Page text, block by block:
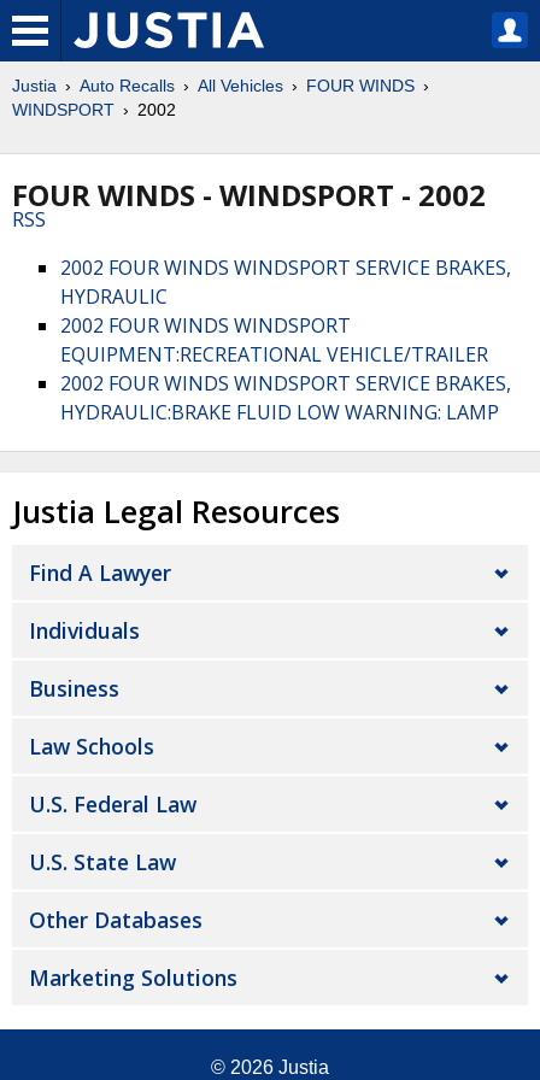
Justia Auto Recalls All Vehicles
FOUR WINDS
WINDSPORT
2002
FOUR WINDS - WINDSPORT - 2002
RSS
2002 FOUR WINDS WINDSPORT SERVICE BRAKES,
HYDRAULIC
2002 FOUR WINDS WINDSPORT
EQUIPMENT:RECREATIONAL VEHICLE/TRAILER
2002 FOUR WINDS WINDSPORT SERVICE BRAKES,
HYDRAULIC:BRAKE FLUID LOW WARNING: LAMP
Justia Legal Resources
Find A Lawyer
Individuals
Business
Law Schools
U.S. Federal Law
U.S. State Law
Other Databases
Marketing Solutions
© 2026 Justia